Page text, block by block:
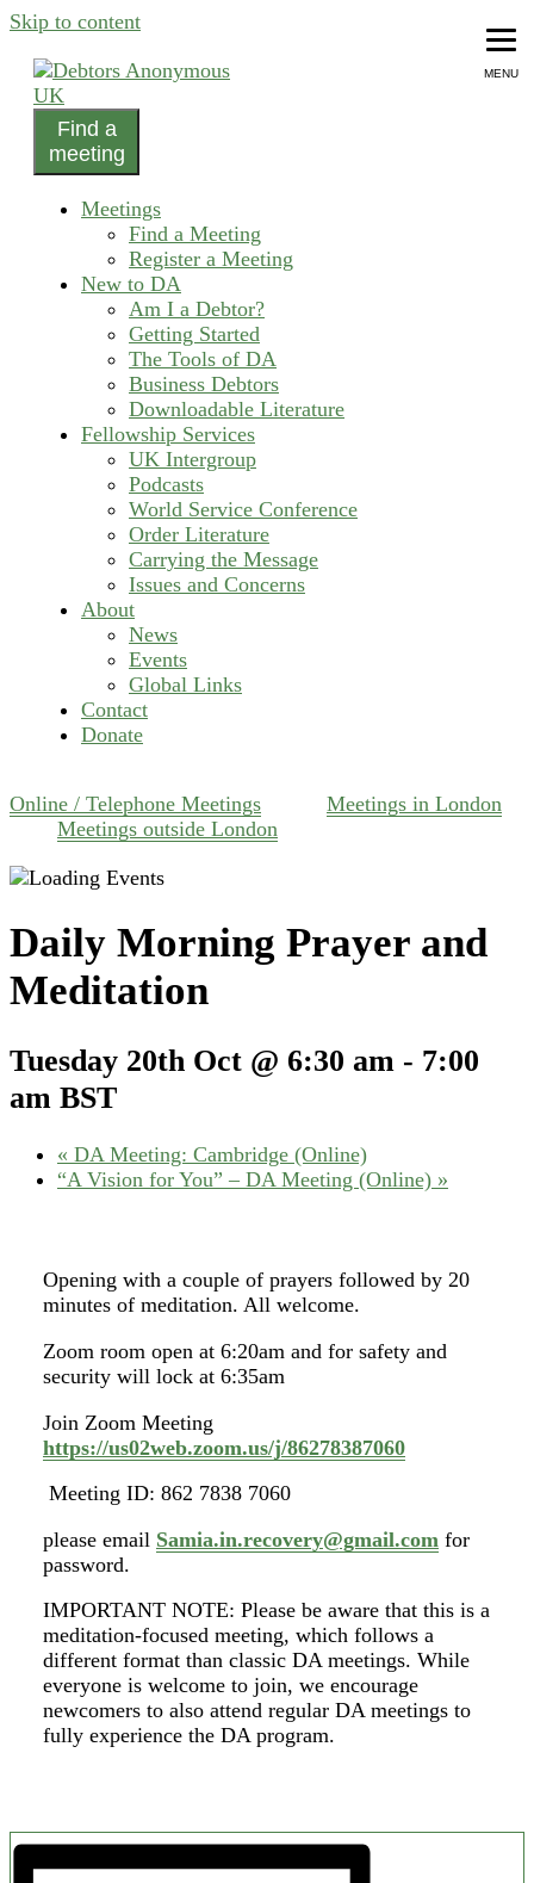
Skip to content
Debtors Anonymous UK
helping people recover from compulsive debting
Find a
meeting
Meetings
Find a Meeting
Register a Meeting
New to DA
Am I a Debtor?
Getting Started
The Tools of DA
Business Debtors
Downloadable Literature
Fellowship Services
UK Intergroup
Podcasts
World Service Conference
Order Literature
Carrying the Message
Issues and Concerns
About
News
Events
Global Links
Contact
Donate
Online / Telephone Meetings
Meetings in London
Meetings outside London
Daily Morning Prayer and
Meditation
Tuesday 20th Oct @ 6:30 am - 7:00
am BST
« DA Meeting: Cambridge (Online)
“A Vision for You” – DA Meeting (Online) »
Opening with a couple of prayers followed by 20
minutes of meditation. All welcome.
Zoom room open at 6:20am and for safety and
security will lock at 6:35am
Join Zoom Meeting
https://us02web.zoom.us/j/86278387060
Meeting ID: 862 7838 7060
please email Samia.in.recovery@gmail.com for
password.
IMPORTANT NOTE: Please be aware that this is a
meditation-focused meeting, which follows a
different format than classic DA meetings. While
everyone is welcome to join, we encourage
newcomers to also attend regular DA meetings to
fully experience the DA program.
MENU